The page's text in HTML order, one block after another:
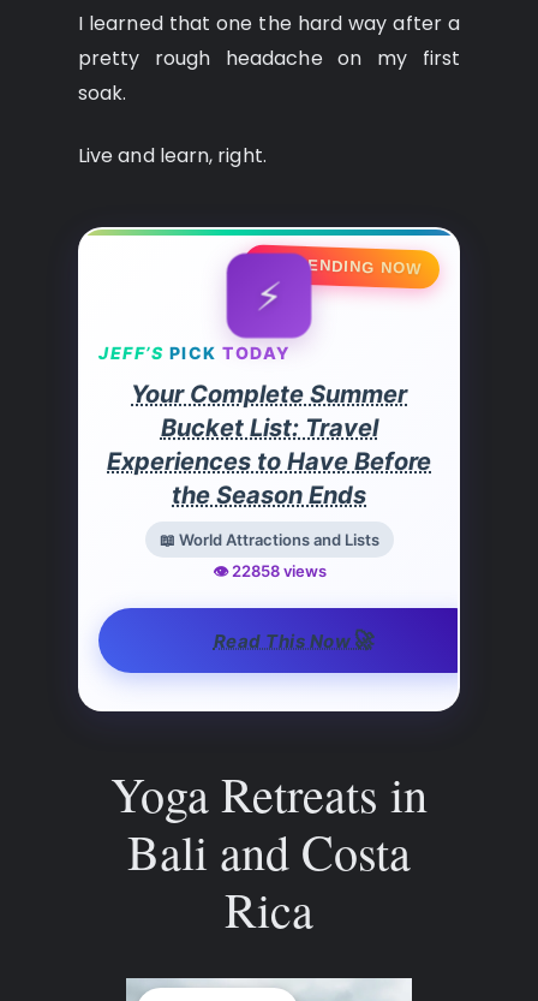
I learned that one the hard way after a
pretty rough headache on my first
soak.
Live and learn, right.
🔥 TRENDING NOW
⚡
JEFF’S PICK TODAY
Your Complete Summer
Bucket List: Travel
Experiences to Have Before
the Season Ends
📖 World Attractions and Lists
👁️ 22858 views
Read This Now🚀
Yoga Retreats in
Bali and Costa
Rica